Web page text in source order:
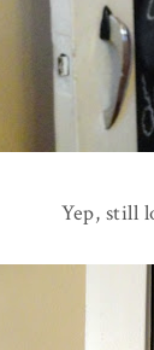
Yep, still